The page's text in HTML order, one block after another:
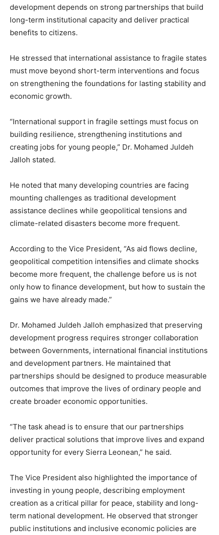
development depends on strong partnerships that build
long-term institutional capacity and deliver practical
benefits to citizens.
He stressed that international assistance to fragile states
must move beyond short-term interventions and focus
on strengthening the foundations for lasting stability and
economic growth.
“International support in fragile settings must focus on
building resilience, strengthening institutions and
creating jobs for young people,” Dr. Mohamed Juldeh
Jalloh stated.
He noted that many developing countries are facing
mounting challenges as traditional development
assistance declines while geopolitical tensions and
climate-related disasters become more frequent.
According to the Vice President, “As aid flows decline,
geopolitical competition intensifies and climate shocks
become more frequent, the challenge before us is not
only how to finance development, but how to sustain the
gains we have already made.”
Dr. Mohamed Juldeh Jalloh emphasized that preserving
development progress requires stronger collaboration
between Governments, international financial institutions
and development partners. He maintained that
partnerships should be designed to produce measurable
outcomes that improve the lives of ordinary people and
create broader economic opportunities.
“The task ahead is to ensure that our partnerships
deliver practical solutions that improve lives and expand
opportunity for every Sierra Leonean,” he said.
The Vice President also highlighted the importance of
investing in young people, describing employment
creation as a critical pillar for peace, stability and long-
term national development. He observed that stronger
public institutions and inclusive economic policies are